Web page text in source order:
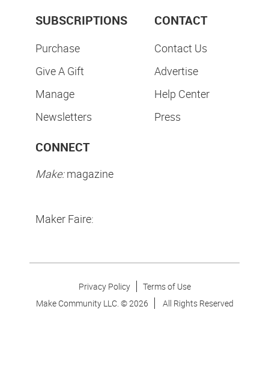
SUBSCRIPTIONS
Purchase
Give A Gift
Manage
Newsletters
CONTACT
Contact Us
Advertise
Help Center
Press
CONNECT
Make:magazine
Maker Faire:
Privacy Policy
Terms of Use
Make Community LLC. ©2026 All Rights Reserved